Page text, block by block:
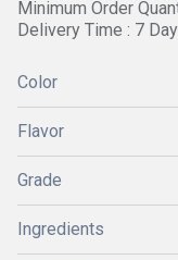
Minimum Order
Delivery Time : 7
Color
Flavor
Grade
Ingredients